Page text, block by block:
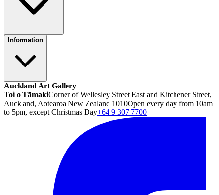
Information
Auckland Art Gallery
Toi o TāmakiCorner of Wellesley Street East and Kitchener Street,
Auckland, Aotearoa New Zealand 1010Open every day from 10am
to 5pm, except Christmas Day+64 9 307 7700